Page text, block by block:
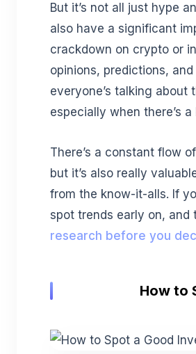
But it’s not all just hype
also have a significant
crackdown on crypto or
opinions, predictions,
everyone’s talking
especially when there’s
There’s a constant flow
but it’s also really
from the know-it-alls. If
spot trends early on, and
research before you
How to